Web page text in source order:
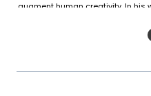
augment human creativity. In his
poetry, as well as to analyze and